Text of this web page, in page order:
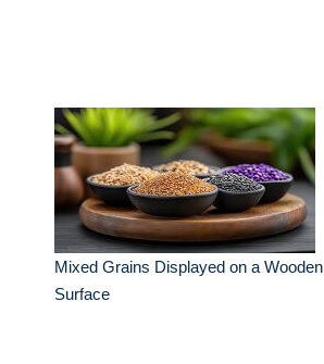
Mixed Grains Displayed on a Wooden
Surface